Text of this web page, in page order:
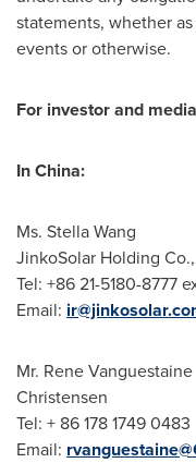
statements, whether
events or otherwise.
For investor and
InChina:
Ms. Stella Wang
JinkoSolar Holding
Tel: +86 21-5180-8777
Email:
Mr. Rene Vanguestaine
Christensen
Tel: + 86 178 1749 0483
Email: